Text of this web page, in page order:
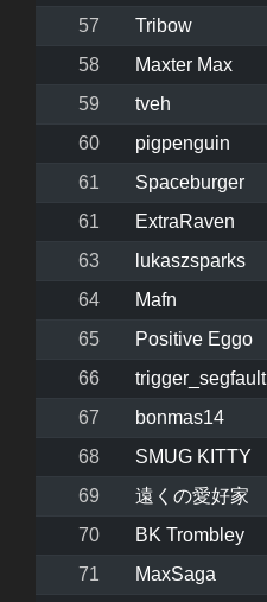
57
Tribow
58
Maxter Max
59
tveh
60
pigpenguin
61
Spaceburger
61
ExtraRaven
63
lukaszsparks
64
Mafn
65
Positive Eggo
66
trigger_segfault
67
bonmas14
68
SMUG KITTY
69
遠くの愛好家
70
BK Trombley
71
MaxSaga